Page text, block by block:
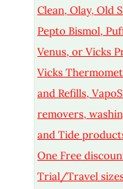
Clean, Olay, Old
Pepto Bismol,
Venus, or Vicks
Vicks
and Refills,
removers,
and Tide
One Free
Trial/Travel